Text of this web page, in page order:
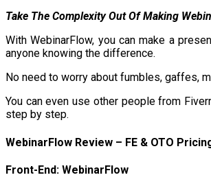
Take The Complexity Out Of Making
With WebinarFlow, you can make a
anyone knowing the difference.
No need to worry about fumbles, gaffes,
You can even use other people from
step by step.
WebinarFlow Review – FE & OTO
Front-End: WebinarFlow